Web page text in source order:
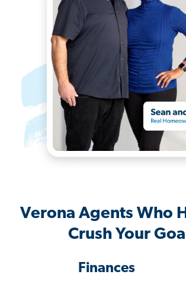
Verona Agents Who
Crush Your
Finances